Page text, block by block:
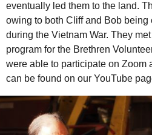
eventually led them to the land.
owing to both Cliff and Bob
during the Vietnam War. They
program for the Brethren
were able to participate on Zoom
can be found on our YouTube